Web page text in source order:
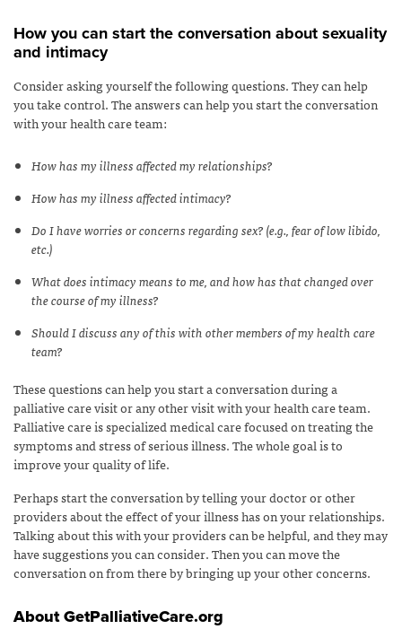
How you can start the conversation about sexuality
and intimacy
Consider asking yourself the following questions. They can help
you take control. The answers can help you start the conversation
with your health care team:
How has my illness affected my relationships?
How has my illness affected intimacy?
Do I have worries or concerns regarding sex? (e.g., fear of low libido,
etc.)
What does intimacy means to me, and how has that changed over
the course of my illness?
Should I discuss any of this with other members of my health care
team?
These questions can help you start a conversation during a
palliative care visit or any other visit with your health care team.
Palliative care is specialized medical care focused on treating the
symptoms and stress of serious illness. The whole goal is to
improve your quality of life.
Perhaps start the conversation by telling your doctor or other
providers about the effect of your illness has on your relationships.
Talking about this with your providers can be helpful, and they may
have suggestions you can consider. Then you can move the
conversation on from there by bringing up your other concerns.
About GetPalliativeCare.org